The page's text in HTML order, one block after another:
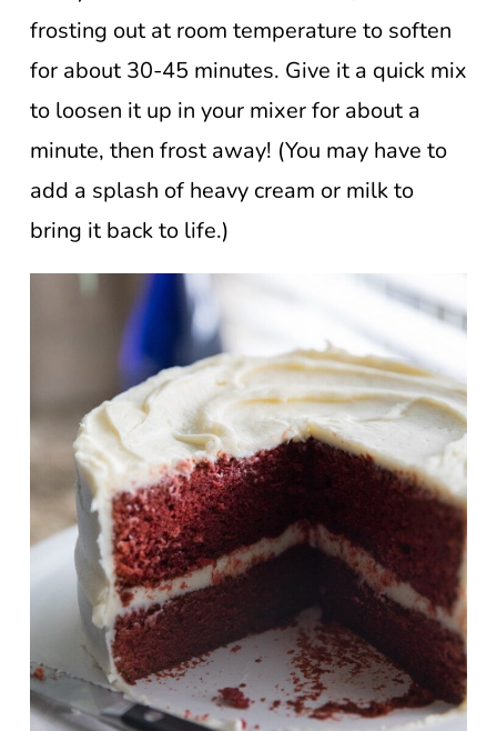
frosting out at room temperature to soften
for about 30-45 minutes. Give it a quick mix
to loosen it up in your mixer for about a
minute, then frost away! (You may have to
add a splash of heavy cream or milk to
bring it back to life.)